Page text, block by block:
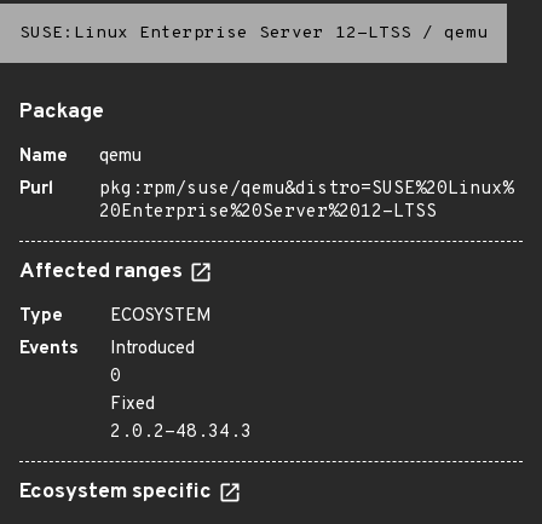
SUSE:Linux Enterprise Server 12-LTSS / qemu
Package
Name
qemu
Purl
pkg:rpm/suse/qemu&distro=SUSE%20Linux%
20Enterprise%20Server%2012-LTSS
Affected ranges
Type
ECOSYSTEM
Events
Introduced
0
Fixed
2.0.2-48.34.3
Ecosystem specific